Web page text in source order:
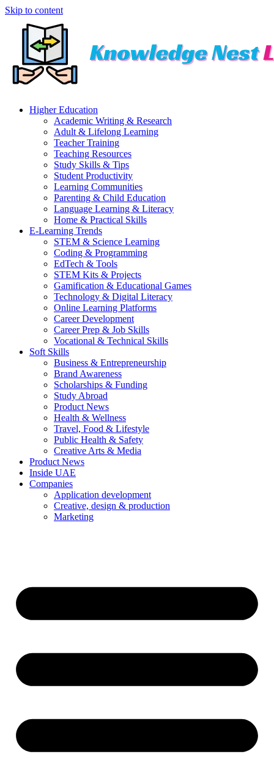
Skip to content
Higher Education
Academic Writing & Research
Adult & Lifelong Learning
Teacher Training
Teaching Resources
Study Skills & Tips
Student Productivity
Learning Communities
Parenting & Child Education
Language Learning & Literacy
Home & Practical Skills
E-Learning Trends
STEM & Science Learning
Coding & Programming
EdTech & Tools
STEM Kits & Projects
Gamification & Educational Games
Technology & Digital Literacy
Online Learning Platforms
Career Development
Career Prep & Job Skills
Vocational & Technical Skills
Soft Skills
Business & Entrepreneurship
Brand Awareness
Scholarships & Funding
Study Abroad
Product News
Health & Wellness
Travel, Food & Lifestyle
Public Health & Safety
Creative Arts & Media
Product News
Inside UAE
Companies
Application development
Creative, design & production
Marketing